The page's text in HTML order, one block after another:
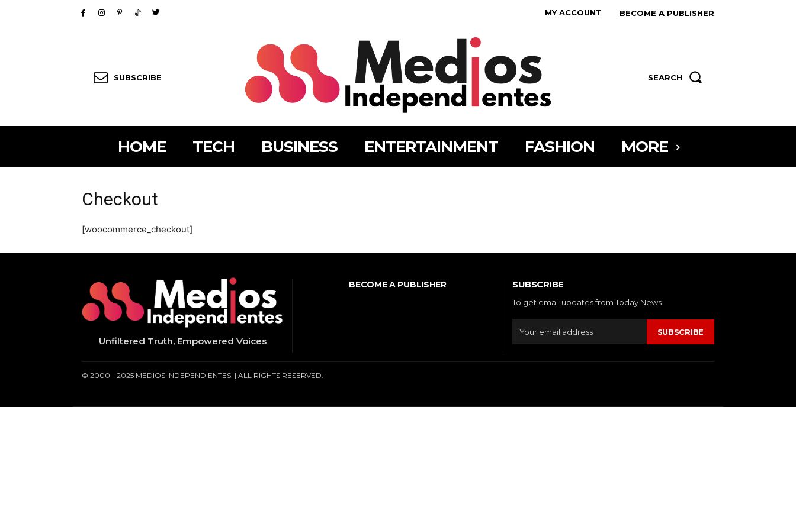
MY ACCOUNT BECOME A PUBLISHER
SUBSCRIBE SEARCH
HOME TECH BUSINESS ENTERTAINMENT FASHION MORE
Checkout
[woocommerce_checkout]
Unfiltered Truth, Empowered Voices
BECOME A PUBLISHER SUBSCRIBE
To get email updates from Today News.
SUBSCRIBE
© 2000 - 2025 MEDIOS INDEPENDIENTES. | ALL RIGHTS RESERVED.